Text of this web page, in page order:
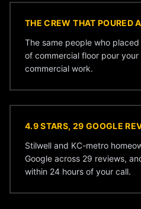
THE CREW THAT POURED
The same people who
of commercial floor pour
commercial work.
4.9 STARS, 29 GOOGLE
Stilwell and KC-metro
Google across 29 reviews,
within 24 hours of your call.